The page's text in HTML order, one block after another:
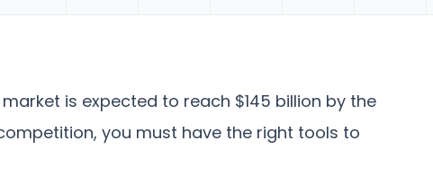
is expected to reach $145 billion by the
you must have the right tools to